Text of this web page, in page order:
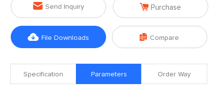
 Send Inquiry  Purchase
 File Downloads  Compare
Specification Parameters Order Way